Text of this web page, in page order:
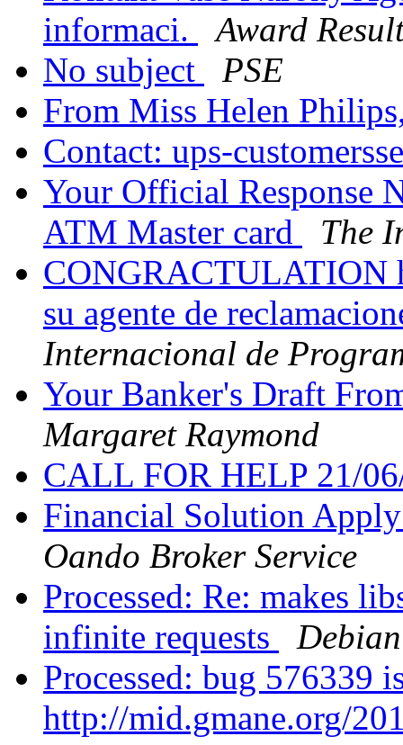
informaci.
Award
No subject
PSE
From Miss Helen
Contact: ups-
Your Official Response
ATM Master card
The
CONGRACTULATION
su agente de
Internacional de
Your Banker's Draft
Margaret Raymond
CALL FOR HELP 21/
Financial Solution
Oando Broker Service
Processed: Re: makes
infinite requests
Processed: bug 576339
http://mid.gmane.org/